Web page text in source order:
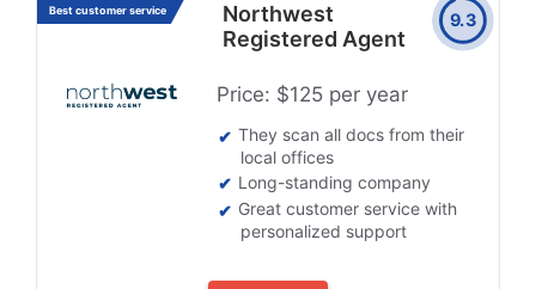
Best customer service
Northwest
Registered Agent
Price: $125 per year
They scan all docs from their
local offices
Long-standing company
Great customer service with
personalized support
9.3